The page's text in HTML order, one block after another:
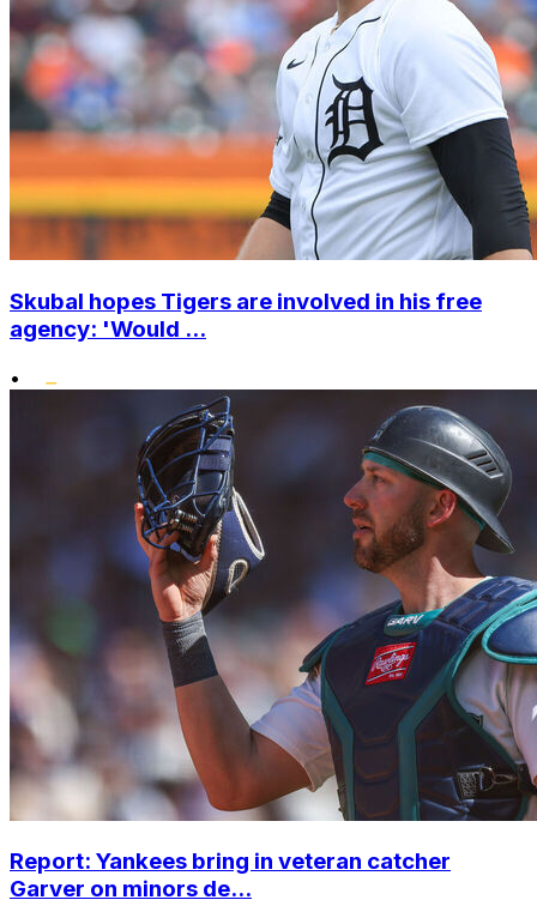
Skubal hopes Tigers are involved in his free
agency: 'Would ...
•
Report: Yankees bring in veteran catcher
Garver on minors de...